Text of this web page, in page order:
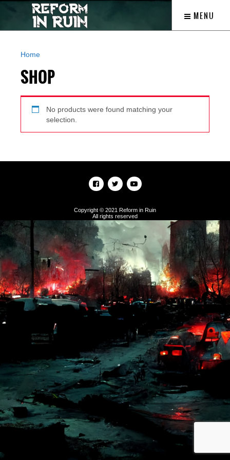
MENU
Home
SHOP
No products were found matching your
selection.
Copyright © 2021 Reform in Ruin
All rights reserved